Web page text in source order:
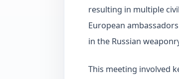
resulting in multiple
European
in the Russian
This meeting involved